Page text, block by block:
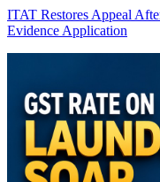
ITAT Restores Appeal
Evidence Application